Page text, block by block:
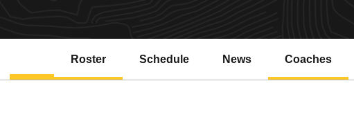
Roster Schedule News Coaches